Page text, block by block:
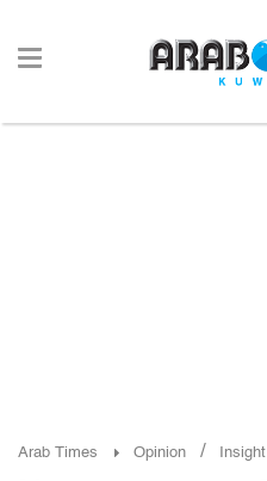
Arab Times Opinion / Insight